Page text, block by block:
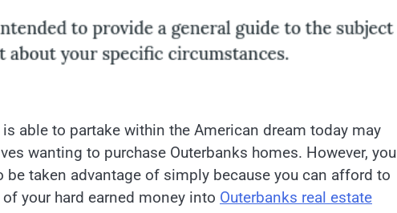
able to partake within the American dream today may
wanting to purchase Outerbanks homes. However, you
be taken advantage of simply because you can afford to
your hard earned money into Outerbanks real estate